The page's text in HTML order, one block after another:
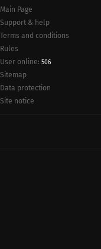
Main Page
Support & help
Terms and conditions
Rules
User online: 506
Sitemap
Data protection
Site notice